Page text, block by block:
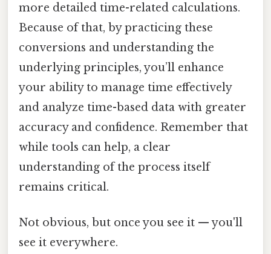
more detailed time-related calculations.
Because of that, by practicing these
conversions and understanding the
underlying principles, you’ll enhance
your ability to manage time effectively
and analyze time-based data with greater
accuracy and confidence. Remember that
while tools can help, a clear
understanding of the process itself
remains critical.
Not obvious, but once you see it — you'll
see it everywhere.